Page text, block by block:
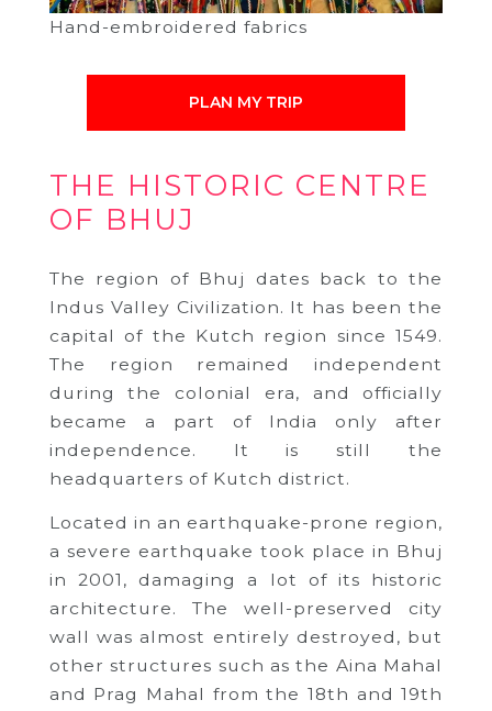
Hand-embroidered fabrics
PLAN MY TRIP
THE HISTORIC CENTRE
OF BHUJ
The region of Bhuj dates back to the
Indus Valley Civilization. It has been the
capital of the Kutch region since 1549.
The region remained independent
during the colonial era, and officially
became a part of India only after
independence. It is still the
headquarters of Kutch district.
Located in an earthquake-prone region,
a severe earthquake took place in Bhuj
in 2001, damaging a lot of its historic
architecture. The well-preserved city
wall was almost entirely destroyed, but
other structures such as the Aina Mahal
and Prag Mahal from the 18th and 19th